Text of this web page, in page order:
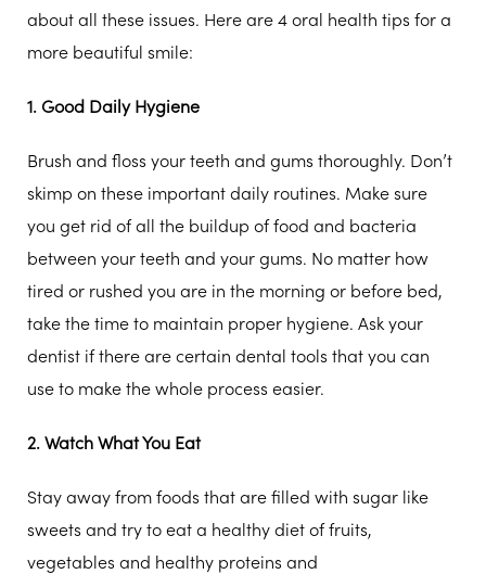
about all these issues. Here are 4 oral health tips for a
more beautiful smile:
1. Good Daily Hygiene
Brush and floss your teeth and gums thoroughly. Don’t
skimp on these important daily routines. Make sure
you get rid of all the buildup of food and bacteria
between your teeth and your gums. No matter how
tired or rushed you are in the morning or before bed,
take the time to maintain proper hygiene. Ask your
dentist if there are certain dental tools that you can
use to make the whole process easier.
2. Watch What You Eat
Stay away from foods that are filled with sugar like
sweets and try to eat a healthy diet of fruits,
vegetables and healthy proteins and